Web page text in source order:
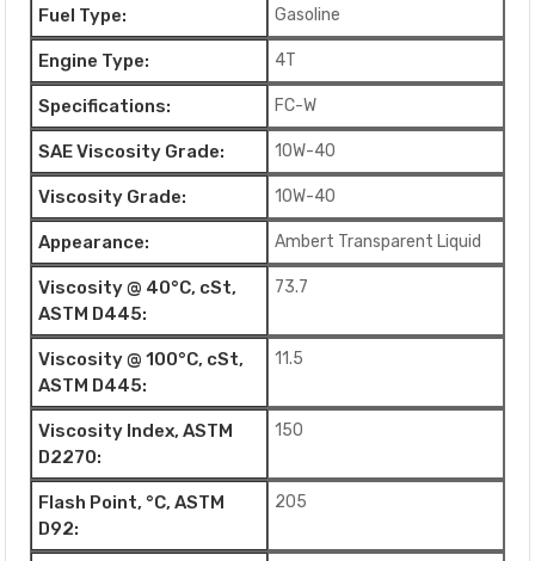
Fuel Type: Gasoline
Engine Type: 4T
Specifications: FC-W
SAE Viscosity Grade: 10W-40
Viscosity Grade: 10W-40
Appearance: Ambert Transparent Liquid
Viscosity @ 40°C, cSt,
ASTM D445:
73.7
Viscosity @ 100°C, cSt,
ASTM D445:
11.5
Viscosity Index, ASTM
D2270:
150
Flash Point, °C, ASTM
D92:
205